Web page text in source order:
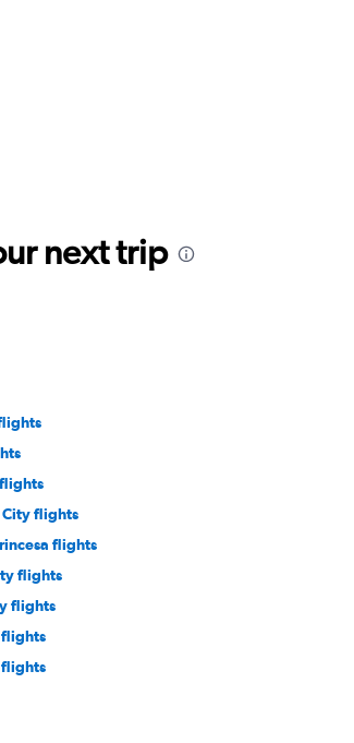
next trip
flights
flights
flights
flights
flights
flights